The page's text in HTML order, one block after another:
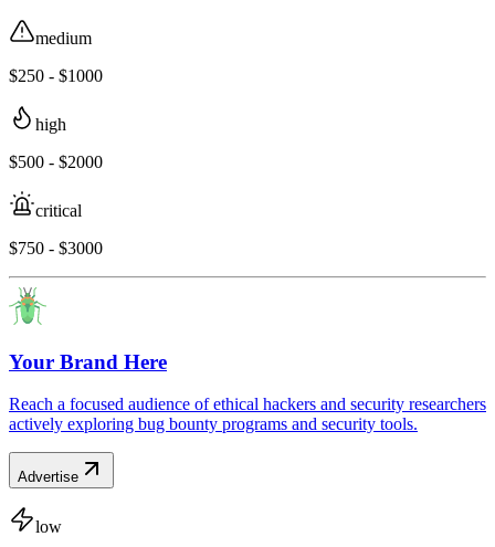
medium
$250 - $1000
high
$500 - $2000
critical
$750 - $3000
Your Brand Here
Reach a focused audience of ethical hackers and security researchers
actively exploring bug bounty programs and security tools.
Advertise
low